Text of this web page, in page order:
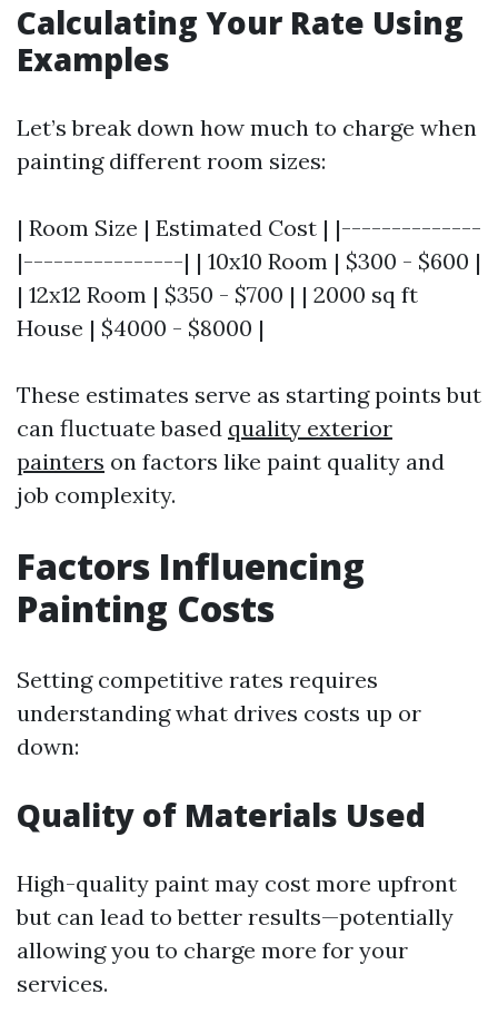
Calculating Your Rate Using
Examples
Let’s break down how much to charge when
painting different room sizes:
| Room Size | Estimated Cost | |--------------
|----------------| | 10x10 Room | $300 - $600 |
| 12x12 Room | $350 - $700 | | 2000 sq ft
House | $4000 - $8000 |
These estimates serve as starting points but
can fluctuate based quality exterior
painters on factors like paint quality and
job complexity.
Factors Influencing
Painting Costs
Setting competitive rates requires
understanding what drives costs up or
down:
Quality of Materials Used
High-quality paint may cost more upfront
but can lead to better results—potentially
allowing you to charge more for your
services.